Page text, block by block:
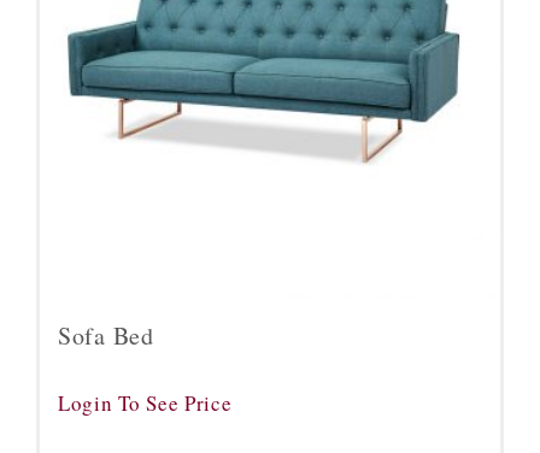
Sofa Bed
Login To See Price